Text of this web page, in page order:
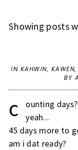
Showing posts
IN KAHWIN, KAWEN
BY
c
ounting days?
yeah...
45 days more to
am i dat ready?